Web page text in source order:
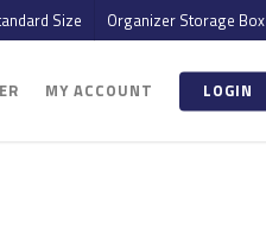
Size Organizer Storage Box
MY ACCOUNT LOGIN